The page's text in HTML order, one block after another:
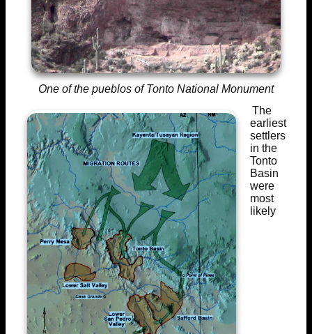
One of the pueblos of Tonto National Monument
The
earliest
settlers
in the
Tonto
Basin
were
most
likely